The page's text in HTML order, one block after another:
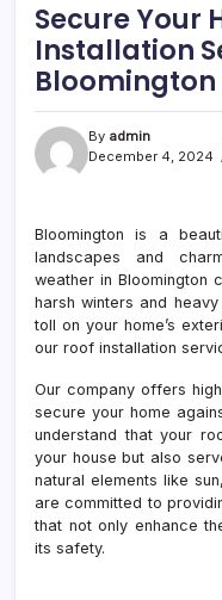
Secure Your
Installation
Bloomington
By admin
December 4, 2024
Bloomington is a
landscapes and
weather in Bloomington
harsh winters and
toll on your home’s
our roof installation
Our company offers
secure your home
understand that your
your house but also
natural elements like
are committed to
that not only enhance
its safety.